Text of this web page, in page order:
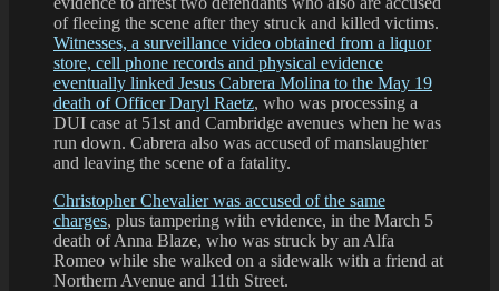
of fleeing the scene after they struck and killed victims.
Witnesses, a surveillance video obtained from a liquor
store, cell phone records and physical evidence
eventually linked Jesus Cabrera Molina to the May 19
death of Officer Daryl Raetz, who was processing a
DUI case at 51st and Cambridge avenues when he was
run down. Cabrera also was accused of manslaughter
and leaving the scene of a fatality.
Christopher Chevalier was accused of the same
charges, plus tampering with evidence, in the March 5
death of Anna Blaze, who was struck by an Alfa
Romeo while she walked on a sidewalk with a friend at
Northern Avenue and 11th Street.